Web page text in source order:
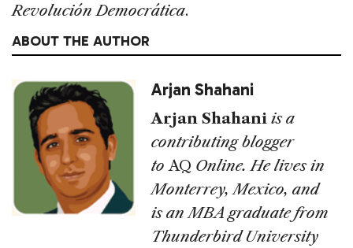
Revolución Democrática.
ABOUT THE AUTHOR
Arjan Shahani
Arjan Shahani is a
contributing blogger
to AQ Online. He lives in
Monterrey, Mexico, and
is an MBA graduate from
Thunderbird University